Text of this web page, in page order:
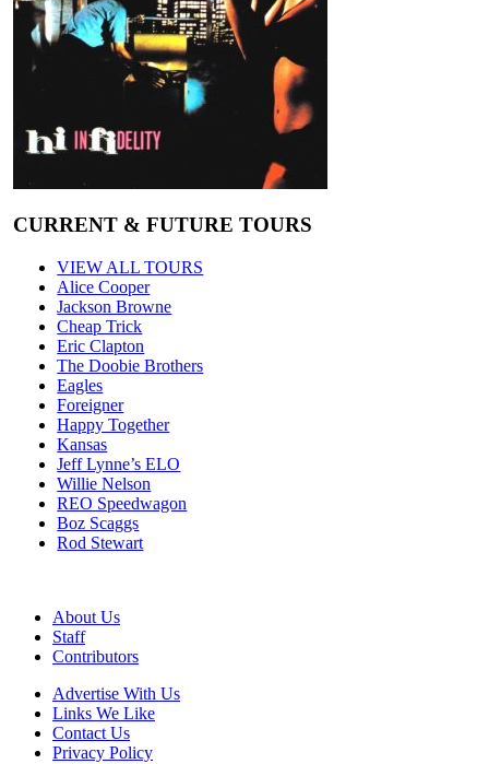
CURRENT & FUTURE TOURS
VIEW ALL TOURS
Alice Cooper
Jackson Browne
Cheap Trick
Eric Clapton
The Doobie Brothers
Eagles
Foreigner
Happy Together
Kansas
Jeff Lynne’s ELO
Willie Nelson
REO Speedwagon
Boz Scaggs
Rod Stewart
About Us
Staff
Contributors
Advertise With Us
Links We Like
Contact Us
Privacy Policy